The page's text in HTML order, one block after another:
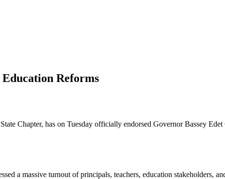
Reforms
Chapter, has on Tuesday officially endorsed Governor Bassey
a massive turnout of principals, teachers, education stakeholders,